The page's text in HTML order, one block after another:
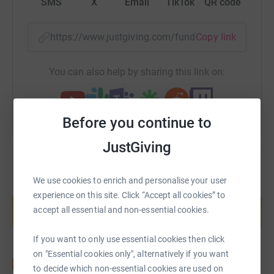
Before you continue to
JustGiving
We use cookies to enrich and personalise your user
experience on this site. Click “Accept all cookies” to
accept all essential and non-essential cookies.
If you want to only use essential cookies then click
on "Essential cookies only", alternatively if you want
to decide which non-essential cookies are used on
https://www.justgiving.com/fundraising/
Copy link
You can also help by sharing this link on:
Create your own fundraising page and
help support a cause